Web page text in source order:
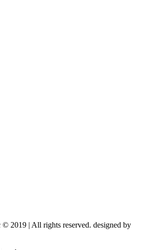
2019 | All rights reserved. designed by